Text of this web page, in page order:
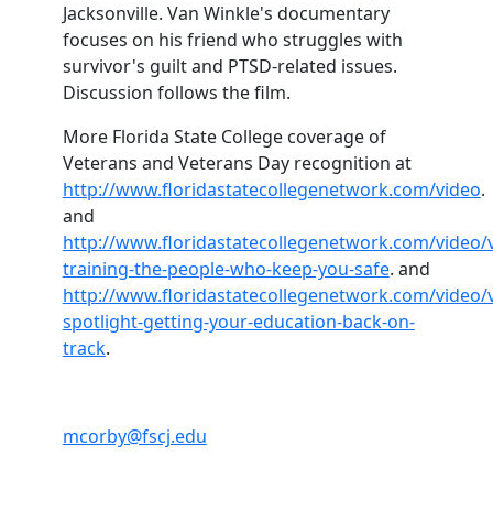
Jacksonville. Van Winkle's documentary
focuses on his friend who struggles with
survivor's guilt and PTSD-related issues.
Discussion follows the film.
More Florida State College coverage of
Veterans and Veterans Day recognition at
http://www.floridastatecollegenetwork.com/video.
and
http://www.floridastatecollegenetwork.com/video/
training-the-people-who-keep-you-safe. and
http://www.floridastatecollegenetwork.com/
spotlight-getting-your-education-back-on-
track.
mcorby@fscj.edu